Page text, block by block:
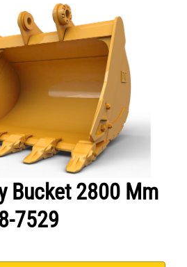
Bucket 2800 Mm
7529